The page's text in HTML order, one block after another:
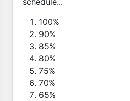
100%
90%
85%
80%
75%
70%
65%